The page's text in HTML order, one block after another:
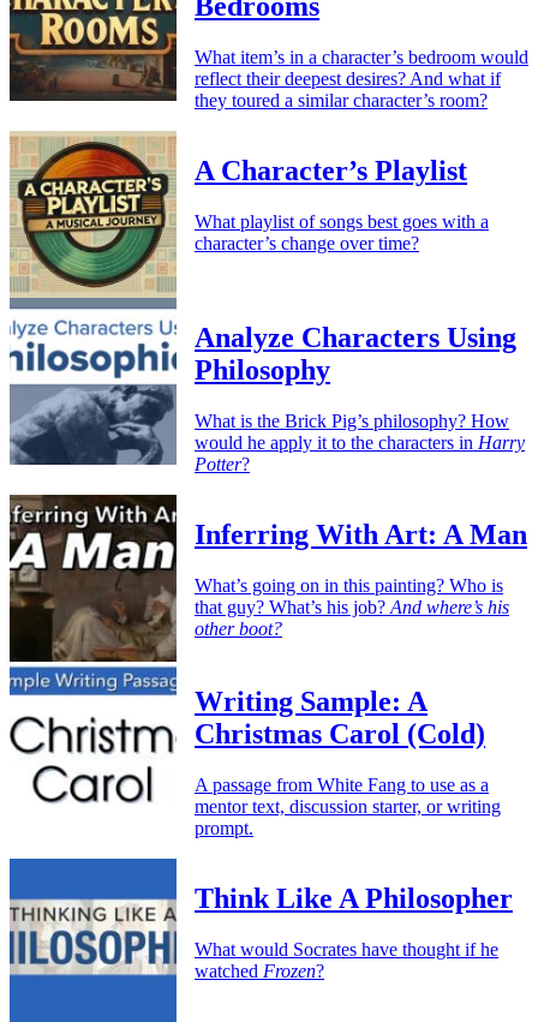
What item’s in a character’s bedroom would
reflect their deepest desires? And what if
they toured a similar character’s room?
A Character’s Playlist
What playlist of songs best goes with a
character’s change over time?
Analyze Characters Using
Philosophy
What is the Brick Pig’s philosophy? How
would he apply it to the characters in Harry
Potter?
Inferring With Art: A Man
What’s going on in this painting? Who is
that guy? What’s his job? And where’s his
other boot?
Writing Sample: A
Christmas Carol (Cold)
A passage from White Fang to use as a
mentor text, discussion starter, or writing
prompt.
Think Like A Philosopher
What would Socrates have thought if he
watched Frozen?